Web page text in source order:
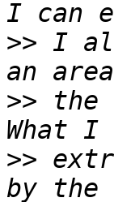
>> I
>> the
>>